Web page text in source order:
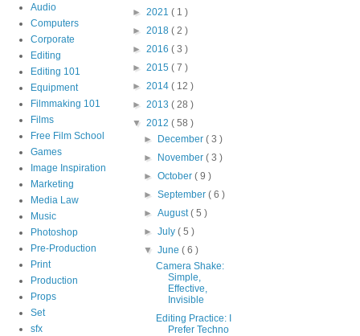
Audio
Computers
Corporate
Editing
Editing 101
Equipment
Filmmaking 101
Films
Free Film School
Games
Image Inspiration
Marketing
Media Law
Music
Photoshop
Pre-Production
Print
Production
Props
Set
sfx
► 2021 ( 1 )
► 2018 ( 2 )
► 2016 ( 3 )
► 2015 ( 7 )
► 2014 ( 12 )
► 2013 ( 28 )
▼ 2012 ( 58 )
► December( 3 )
► November( 3 )
►October( 9 )
►September( 6 )
►August( 5 )
►July( 5 )
▼June( 6 )
Camera Shake:
Simple,
Effective,
Invisible
Editing Practice: I
Prefer Techno